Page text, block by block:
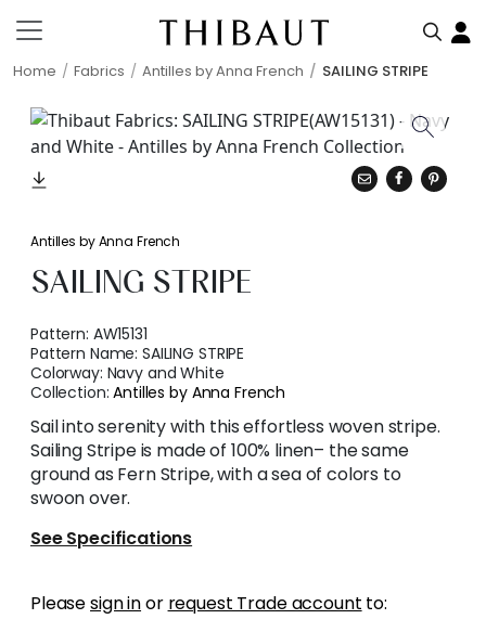
Home Fabrics Antilles by Anna French SAILING STRIPE
Antilles by Anna French
SAILING STRIPE
Pattern: AW15131
Pattern Name:SAILING STRIPE
Colorway: Navy and White
Collection:Antilles by Anna French
Sail into serenity with this effortless woven stripe.
Sailing Stripe is made of 100% linen– the same
ground as Fern Stripe, with a sea of colors to
swoon over.
See Specifications
Pleasesign inor request Trade account to: